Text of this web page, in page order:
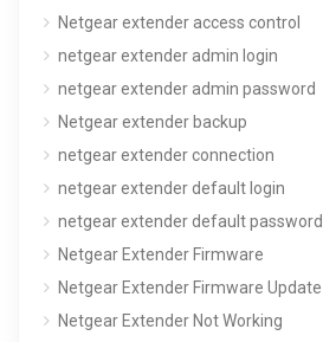
Netgear extender access control
netgear extender admin login
netgear extender admin password
Netgear extender backup
netgear extender connection
netgear extender default login
netgear extender default password
Netgear Extender Firmware
Netgear Extender Firmware Update
Netgear Extender Not Working